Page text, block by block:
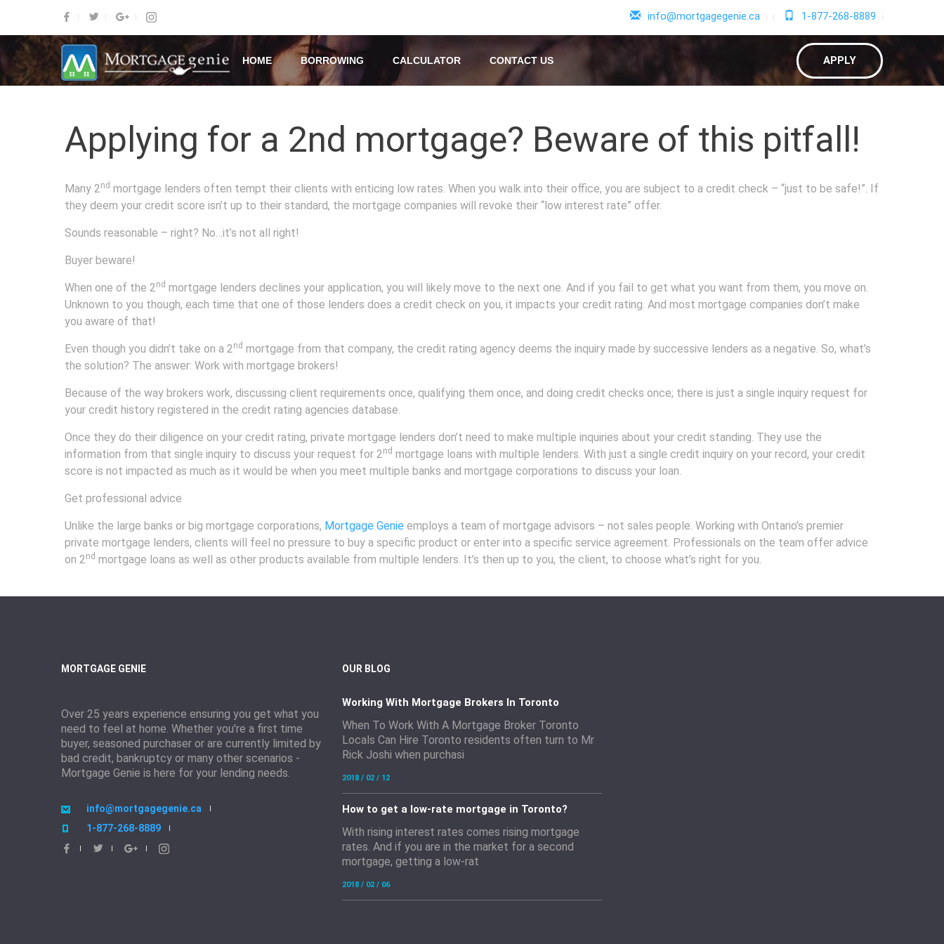
info@mortgagegenie.ca 1-877-268-8889
HOME BORROWING CALCULATOR CONTACT US APPLY
Applying for a 2nd mortgage? Beware of this pitfall!
Many 2nd mortgage lenders often tempt their clients with enticing low rates. When you walk into their office, you are subject to a credit check – “just to be safe!”. If
they deem your credit score isn’t up to their standard, the mortgage companies will revoke their “low interest rate” offer.
Sounds reasonable – right? No…it’s not all right!
Buyer beware!
When one of the 2nd mortgage lenders declines your application, you will likely move to the next one. And if you fail to get what you want from them, you move on.
Unknown to you though, each time that one of those lenders does a credit check on you, it impacts your credit rating. And most mortgage companies don’t make
you aware of that!
Even though you didn’t take on a 2nd mortgage from that company, the credit rating agency deems the inquiry made by successive lenders as a negative. So, what’s
the solution? The answer: Work with mortgage brokers!
Because of the way brokers work, discussing client requirements once, qualifying them once, and doing credit checks once; there is just a single inquiry request for
your credit history registered in the credit rating agencies database.
Once they do their diligence on your credit rating, private mortgage lenders don’t need to make multiple inquiries about your credit standing. They use the
information from that single inquiry to discuss your request for 2nd mortgage loans with multiple lenders. With just a single credit inquiry on your record, your credit
score is not impacted as much as it would be when you meet multiple banks and mortgage corporations to discuss your loan.
Get professional advice
Unlike the large banks or big mortgage corporations, Mortgage Genie employs a team of mortgage advisors – not sales people. Working with Ontario’s premier
private mortgage lenders, clients will feel no pressure to buy a specific product or enter into a specific service agreement. Professionals on the team offer advice
on 2nd mortgage loans as well as other products available from multiple lenders. It’s then up to you, the client, to choose what’s right for you.
MORTGAGE GENIE
Over 25 years experience ensuring you get what you
need to feel at home. Whether you're a first time
buyer, seasoned purchaser or are currently limited by
bad credit, bankruptcy or many other scenarios -
Mortgage Genie is here for your lending needs.
info@mortgagegenie.ca
1-877-268-8889
OUR BLOG
Working With Mortgage Brokers In Toronto
When To Work With A Mortgage Broker Toronto
Locals Can Hire Toronto residents often turn to Mr
Rick Joshi when purchasi
2018 / 02 / 12
How to get a low-rate mortgage in Toronto?
With rising interest rates comes rising mortgage
rates. And if you are in the market for a second
mortgage, getting a low-rat
2018 / 02 / 06